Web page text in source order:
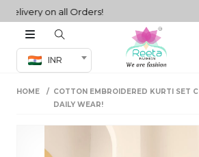
on all Orders!
INR
Co-ord Set
sarees
HOME
COTTON EMBROIDERED KURTI SET
DAILY WEAR!